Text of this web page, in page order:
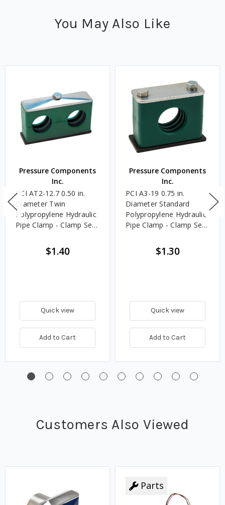
You May Also Like
Pressure Components
Inc.
PCI AT2-12.7 0.50 in.
Diameter Twin
Polypropylene Hydraulic
Pipe Clamp - Clamp Set
$1.40
Quick view
Add to Cart
Pressure Components
Inc.
PCI A3-19 0.75 in.
Diameter Standard
Polypropylene Hydraulic
Pipe Clamp - Clamp Set
$1.30
Quick view
Add to Cart
Customers Also Viewed
Parts